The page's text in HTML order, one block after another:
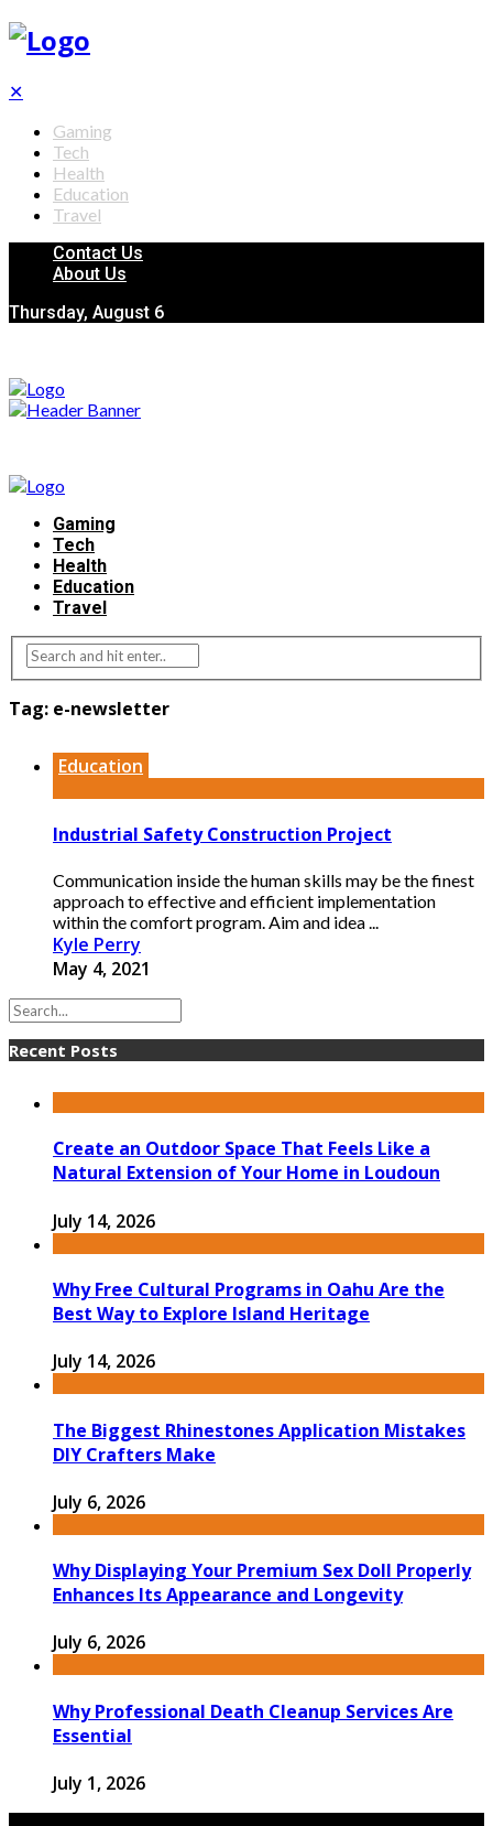
✕
Gaming
Tech
Health
Education
Travel
Contact Us
About Us
Thursday, August 6
Gaming
Tech
Health
Education
Travel
Tag: e-newsletter
Education
Industrial Safety Construction Project
Communication inside the human skills may be the finest
approach to effective and efficient implementation
within the comfort program. Aim and idea ...
Kyle Perry
May 4, 2021
Recent Posts
Create an Outdoor Space That Feels Like a
Natural Extension of Your Home in Loudoun
July 14, 2026
Why Free Cultural Programs in Oahu Are the
Best Way to Explore Island Heritage
July 14, 2026
The Biggest Rhinestones Application Mistakes
DIY Crafters Make
July 6, 2026
Why Displaying Your Premium Sex Doll Properly
Enhances Its Appearance and Longevity
July 6, 2026
Why Professional Death Cleanup Services Are
Essential
July 1, 2026